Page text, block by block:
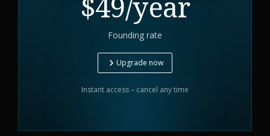
Founding rate
Upgrade now
Instant access – cancel any time